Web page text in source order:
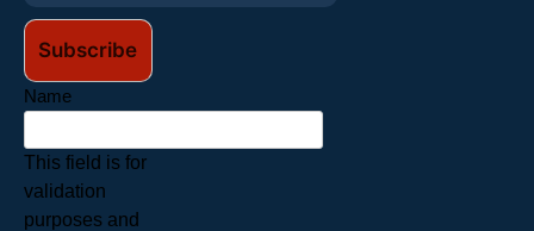
Name
This field is for
validation
purposes and